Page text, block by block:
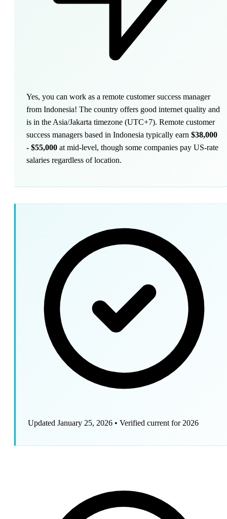
Yes, you can work as a remote customer success manager
from Indonesia! The country offers good internet quality and
is in the Asia/Jakarta timezone (UTC+7). Remote customer
success managers based in Indonesia typically earn $38,000
- $55,000 at mid-level, though some companies pay US-rate
salaries regardless of location.
Updated January 25, 2026 • Verified current for 2026